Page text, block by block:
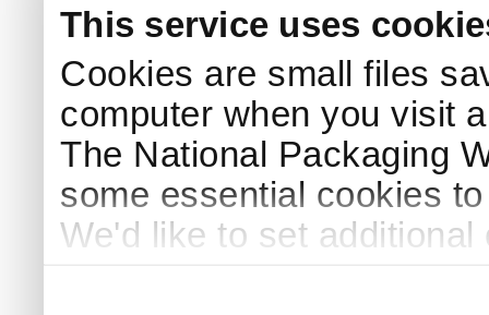
This service uses
Cookies are small files
computer when you visit
The National Packaging
some essential cookies
We'd like to set